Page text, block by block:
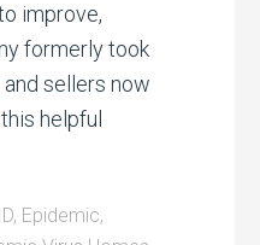
improve,
formerly took
sellers now
helpful
, Epidemic,